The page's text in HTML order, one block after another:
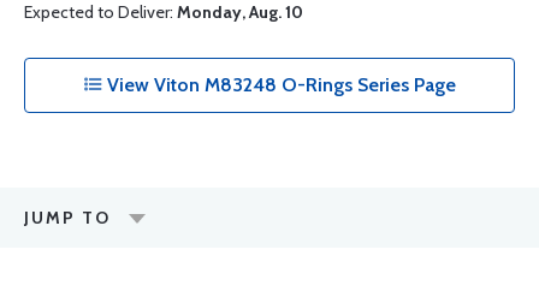
Expected to Deliver: Monday, Aug. 10
View Viton M83248 O-Rings Series Page
JUMP TO